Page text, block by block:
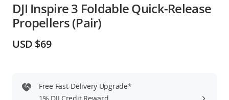
Education & Industry
DJI Store APP
DJI Inspire 3 Foldable Quick-Release
Propellers (Pair)
USD $69
Free Fast-Delivery Upgrade*
1% DJI Credit Reward